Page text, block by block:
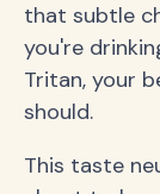
that subtle
you're
Tritan, your
should.
This taste